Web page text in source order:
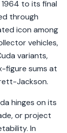
to its final
through
icon among
vehicles,
variants,
figure sums at
Jackson.
hinges on its
or project
In